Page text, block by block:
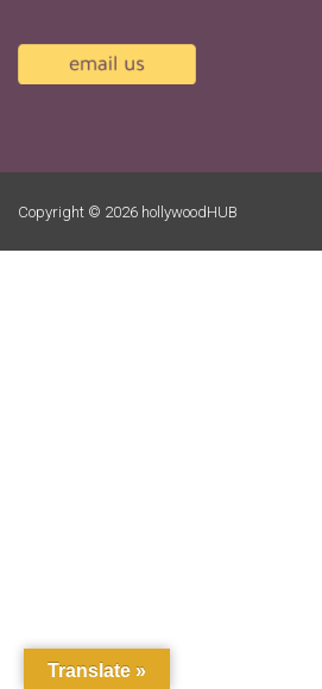
Copyright © 2026 hollywoodHUB
Translate »